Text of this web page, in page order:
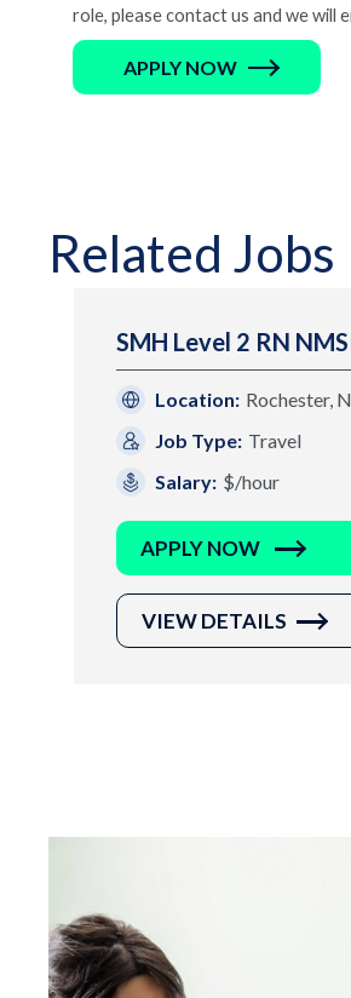
role, please contact us and we will
APPLY NOW
Related Jobs
SMH Level 2 RN
Location: Rochester,
Job Type: Travel
Salary: $/hour
APPLY NOW
VIEW DETAILS